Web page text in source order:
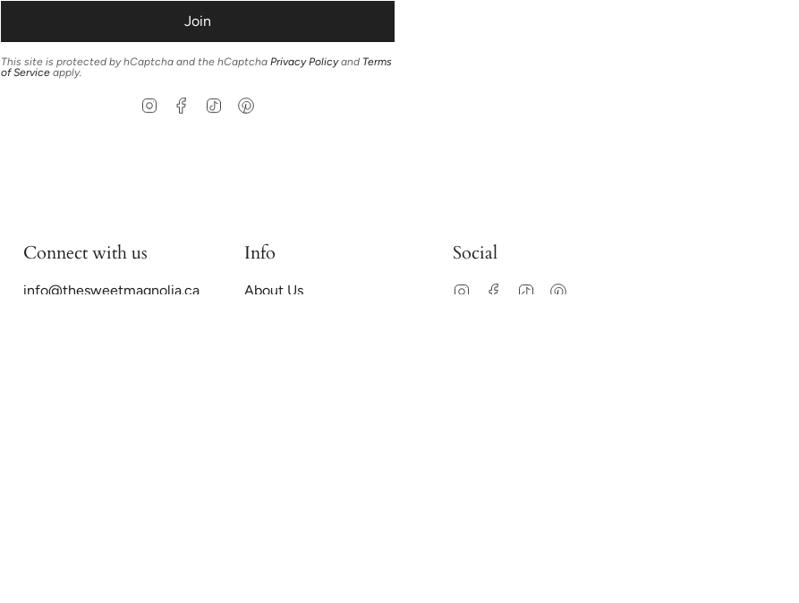
Join
This site is protected by hCaptcha and the hCaptcha Privacy Policyand Terms
of Service apply.
InstagramFacebook
TikTok
Connect with us
info@thesweetmagnolia.ca
Info
About Us
Social
InstagramFacebook
TikTokPinterest